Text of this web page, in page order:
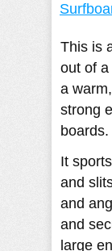
This is
out of
a
strong
boards.
It
and
and
and
large